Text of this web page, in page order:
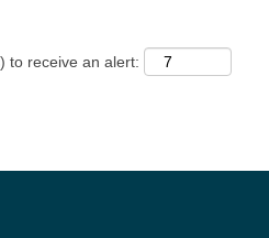
to receive an alert: